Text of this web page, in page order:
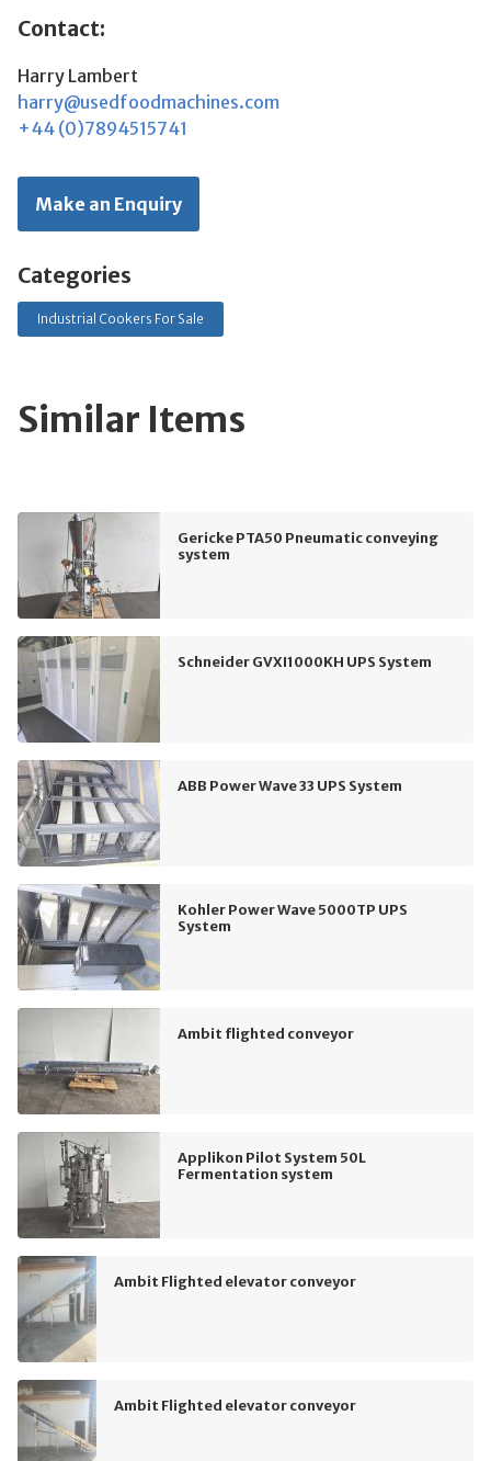
Contact:
Harry Lambert
harry@usedfoodmachines.com
+44 (0)7894515741
Make an Enquiry
Categories
Industrial Cookers For Sale
Similar Items
Gericke PTA50 Pneumatic conveying
system
Schneider GVXI1000KH UPS System
ABB Power Wave 33 UPS System
Kohler Power Wave 5000TP UPS
System
Ambit flighted conveyor
Applikon Pilot System 50L
Fermentation system
Ambit Flighted elevator conveyor
Ambit Flighted elevator conveyor